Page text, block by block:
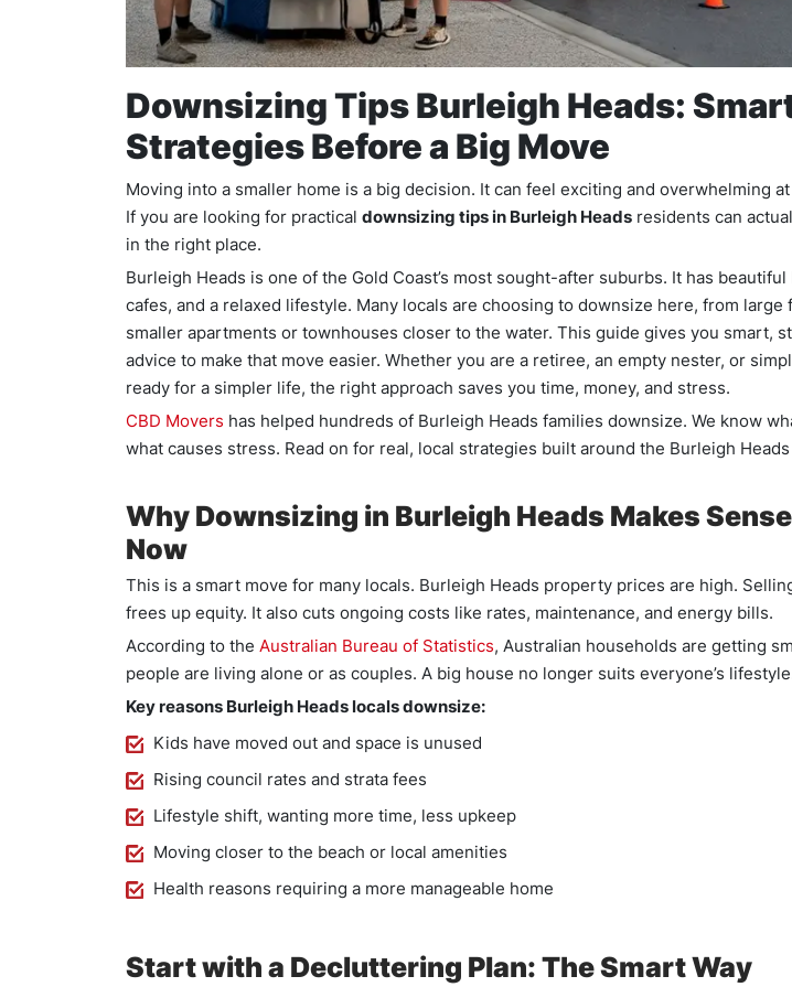
Downsizing Tips Burleigh Heads:
Strategies Before a Big Move
Moving into a smaller home is a big decision. It can feel exciting and overwhelming
If you are looking for practical downsizing tips in Burleigh Heads residents can
in the right place.
Burleigh Heads is one of the Gold Coast’s most sought-after suburbs. It has
cafes, and a relaxed lifestyle. Many locals are choosing to downsize here, from large
smaller apartments or townhouses closer to the water. This guide gives you smart,
advice to make that move easier. Whether you are a retiree, an empty nester, or
ready for a simpler life, the right approach saves you time, money, and stress.
CBD Movers has helped hundreds of Burleigh Heads families downsize. We know
what causes stress. Read on for real, local strategies built around the Burleigh
Why Downsizing in Burleigh Heads Makes
Now
This is a smart move for many locals. Burleigh Heads property prices are high.
frees up equity. It also cuts ongoing costs like rates, maintenance, and energy bills.
According to the Australian Bureau of Statistics, Australian households are getting
people are living alone or as couples. A big house no longer suits everyone’s
Key reasons Burleigh Heads locals downsize:
Kids have moved out and space is unused
Rising council rates and strata fees
Lifestyle shift, wanting more time, less upkeep
Moving closer to the beach or local amenities
Health reasons requiring a more manageable home
Start with a Decluttering Plan: The Smart Way